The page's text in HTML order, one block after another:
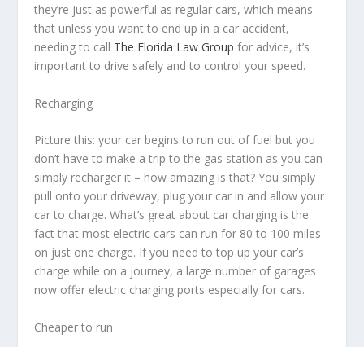
they’re just as powerful as regular cars, which means
that unless you want to end up in a car accident,
needing to call The Florida Law Group for advice, it’s
important to drive safely and to control your speed.
Recharging
Picture this: your car begins to run out of fuel but you
don’t have to make a trip to the gas station as you can
simply recharger it – how amazing is that? You simply
pull onto your driveway, plug your car in and allow your
car to charge. What’s great about car charging is the
fact that most electric cars can run for 80 to 100 miles
on just one charge. If you need to top up your car’s
charge while on a journey, a large number of garages
now offer electric charging ports especially for cars.
Cheaper to run